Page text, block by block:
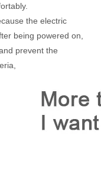
the electric
being powered on,
prevent the